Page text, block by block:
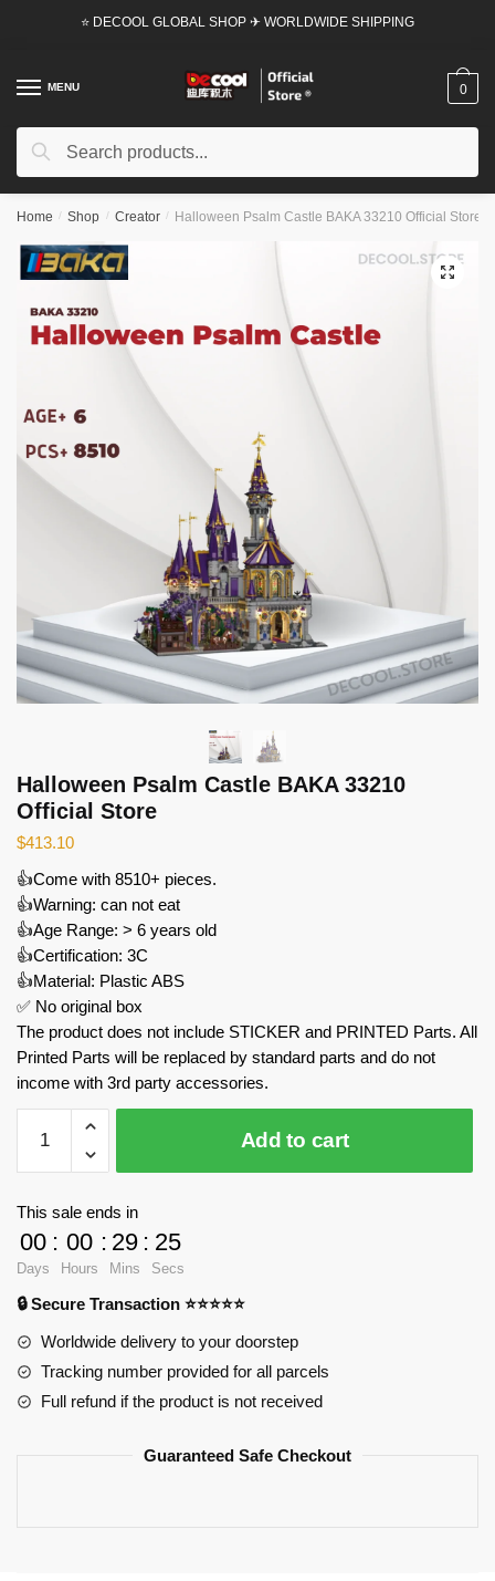
⭐ DECOOL GLOBAL SHOP ✈ WORLDWIDE SHIPPING
MENU
Search
Search
0
Home / Shop / Creator / Halloween Psalm Castle BAKA 33210 Official Store
🔍
Halloween Psalm Castle BAKA 33210
Official Store
$413.10
👍Come with 8510+ pieces.
👍Warning: can not eat
👍Age Range: > 6 years old
👍Certification: 3C
👍Material: Plastic ABS
✅ No original box
The product does not include STICKER and PRINTED Parts. All
Printed Parts will be replaced by standard parts and do not
income with 3rd party accessories.
Halloween
Psalm
Castle
Official
Store
quantity
Add to cart
This sale ends in
00
Days
: 00
Hours
: 29
Mins
: 24
Secs
🔒 Secure Transaction ⭐⭐⭐⭐⭐
Worldwide delivery to your doorstep
Tracking number provided for all parcels
Full refund if the product is not received
Guaranteed Safe Checkout